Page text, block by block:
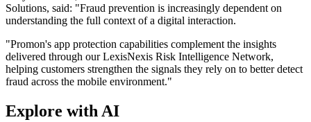
Solutions, said: "Fraud prevention is increasingly dependent on
understanding the full context of a digital interaction.
"Promon's app protection capabilities complement the insights
delivered through our LexisNexis Risk Intelligence Network,
helping customers strengthen the signals they rely on to better detect
fraud across the mobile environment."
Explore with AI